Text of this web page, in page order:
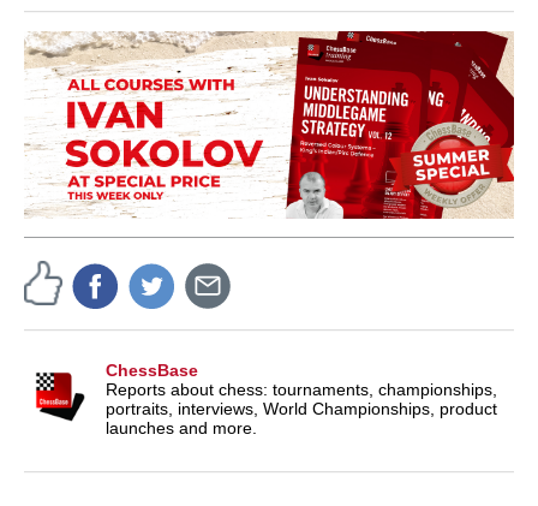
ChessBase
Reports about chess: tournaments, championships,
portraits, interviews, World Championships, product
launches and more.